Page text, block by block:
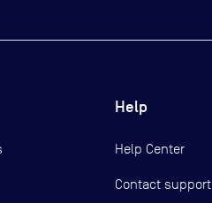
Help
Help Center
Contact support